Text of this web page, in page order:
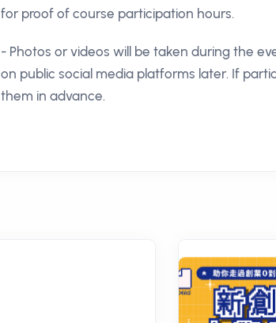
for proof of course participation hours.
- Photos or videos will be taken during the
on public social media platforms later. If
them in advance.